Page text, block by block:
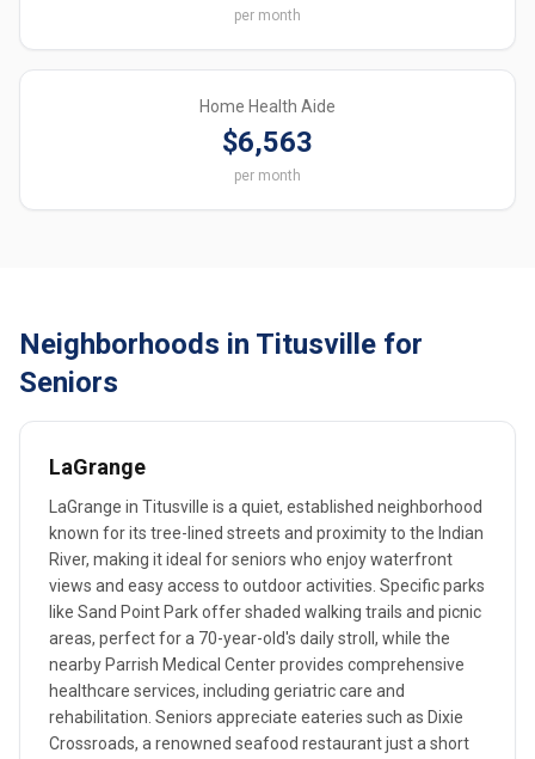
per month
Home Health Aide
$6,563
per month
Neighborhoods in Titusville for
Seniors
LaGrange
LaGrange in Titusville is a quiet, established neighborhood
known for its tree-lined streets and proximity to the Indian
River, making it ideal for seniors who enjoy waterfront
views and easy access to outdoor activities. Specific parks
like Sand Point Park offer shaded walking trails and picnic
areas, perfect for a 70-year-old's daily stroll, while the
nearby Parrish Medical Center provides comprehensive
healthcare services, including geriatric care and
rehabilitation. Seniors appreciate eateries such as Dixie
Crossroads, a renowned seafood restaurant just a short